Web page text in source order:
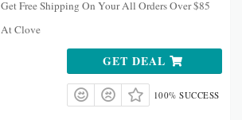
Get Free Shipping On Your All Orders Over $85
At Clove
GET DEAL
100% SUCCESS